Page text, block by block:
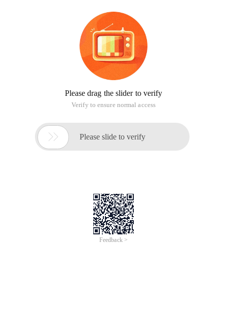
Please drag the slider to verify
Verify to ensure normal access
 Please slide to verify
Feedback >